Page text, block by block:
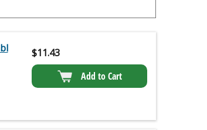
$11.43
Add to Cart